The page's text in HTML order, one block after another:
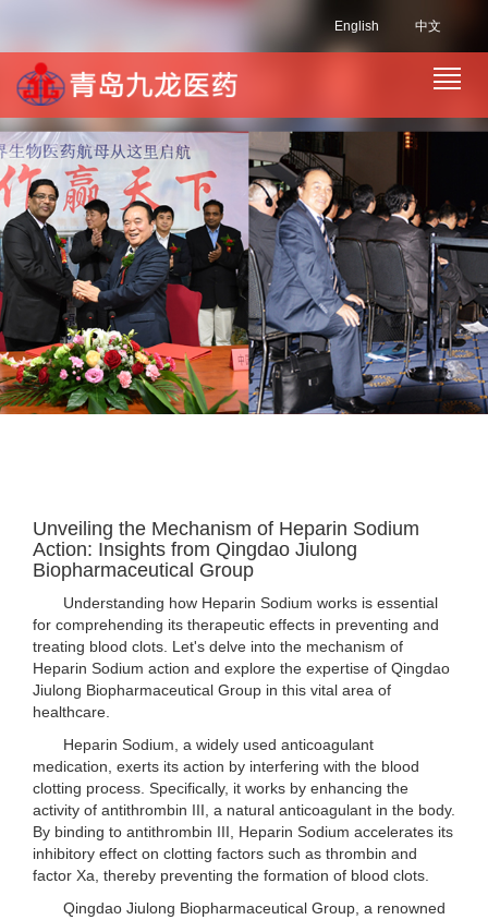
中文
English
Unveiling the Mechanism of Heparin Sodium
Action: Insights from Qingdao Jiulong
Biopharmaceutical Group
Understanding how Heparin Sodium works is essential
for comprehending its therapeutic effects in preventing and
treating blood clots. Let's delve into the mechanism of
Heparin Sodium action and explore the expertise of Qingdao
Jiulong Biopharmaceutical Group in this vital area of
healthcare.
Heparin Sodium, a widely used anticoagulant
medication, exerts its action by interfering with the blood
clotting process. Specifically, it works by enhancing the
activity of antithrombin III, a natural anticoagulant in the body.
By binding to antithrombin III, Heparin Sodium accelerates its
inhibitory effect on clotting factors such as thrombin and
factor Xa, thereby preventing the formation of blood clots.
Qingdao Jiulong Biopharmaceutical Group, a renowned